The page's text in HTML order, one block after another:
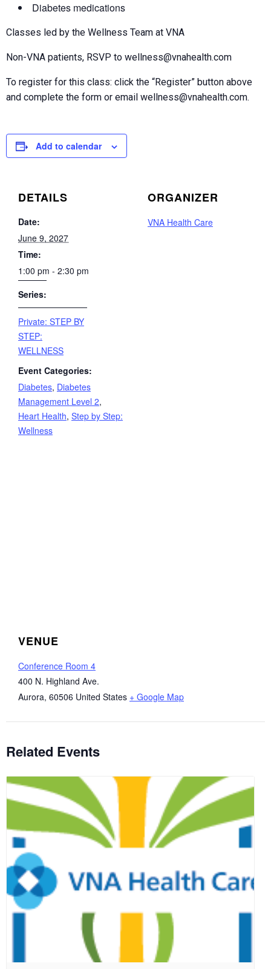
Diabetes medications
Classes led by the Wellness Team at VNA
Non-VNA patients, RSVP to wellness@vnahealth.com
To register for this class: click the “Register” button above
and complete the form or email wellness@vnahealth.com.
Add to calendar
DETAILS
Date:
June 9, 2027
Time:
1:00 pm - 2:30 pm
Series:
Private: STEP BY
STEP:
WELLNESS
Event Categories:
Diabetes, Diabetes
Management Level 2,
Heart Health, Step by Step:
Wellness
ORGANIZER
VNA Health Care
VENUE
Conference Room 4
400 N. Highland Ave.
Aurora, 60506 United States + Google Map
Related Events